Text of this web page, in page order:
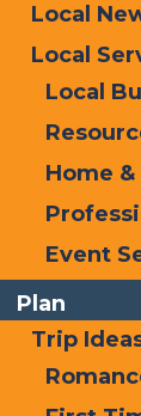
Local
Local
Local
Home
Event
Plan
Trip